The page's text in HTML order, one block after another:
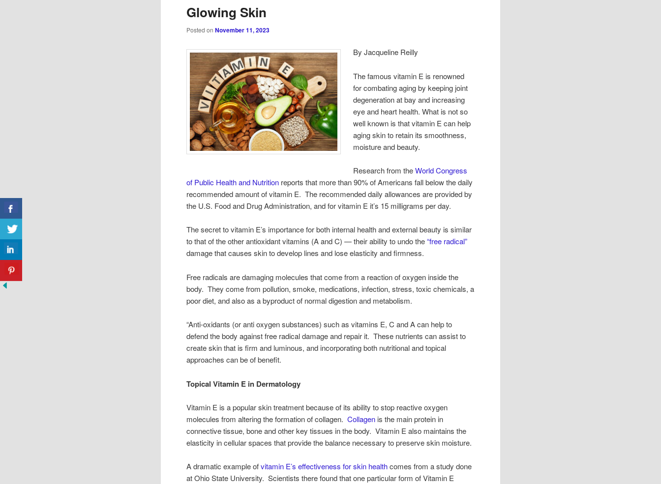
Glowing Skin
Posted onNovember 11, 2023
By Jacqueline Reilly
The famous vitamin E is renowned
for combating aging by keeping joint
degeneration at bay and increasing
eye and heart health. What is not so
well known is that vitamin E can help
aging skin to retain its smoothness,
moisture and beauty.
Research from theWorld Congress
of Public Health and Nutrition reports that more than 90% of Americans fall below the daily
recommended amount of vitamin E. The recommended daily allowances are provided by
the U.S. Food and Drug Administration, and for vitamin E it’s 15 milligrams per day.
The secret to vitamin E’s importance for both internal health and external beauty is similar
to that of the other antioxidant vitamins (A and C) — their ability to undo the“free radical”
damage that causes skin to develop lines and lose elasticity and firmness.
Free radicals are damaging molecules that come from a reaction of oxygen inside the
body. They come from pollution, smoke, medications, infection, stress, toxic chemicals, a
poor diet, and also as a byproduct of normal digestion and metabolism.
“Anti-oxidants (or anti oxygen substances) such as vitamins E, C and A can help to
defend the body against free radical damage and repair it. These nutrients can assist to
create skin that is firm and luminous, and incorporating both nutritional and topical
approaches can be of benefit.
Topical Vitamin E in Dermatology
Vitamin E is a popular skin treatment because of its ability to stop reactive oxygen
molecules from altering the formation of collagen.Collagen is the main protein in
connective tissue, bone and other key tissues in the body. Vitamin E also maintains the
elasticity in cellular spaces that provide the balance necessary to preserve skin moisture.
A dramatic example ofvitamin E’s effectiveness for skin healthcomes from a study done
at Ohio State University. Scientists there found that one particular form of Vitamin E